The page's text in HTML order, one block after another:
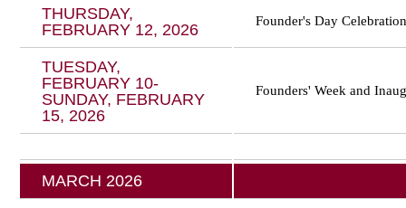
THURSDAY,
FEBRUARY 12, 2026
Founder's Day Celebration
TUESDAY,
FEBRUARY 10-
SUNDAY, FEBRUARY
15, 2026
Founders' Week and
MARCH 2026